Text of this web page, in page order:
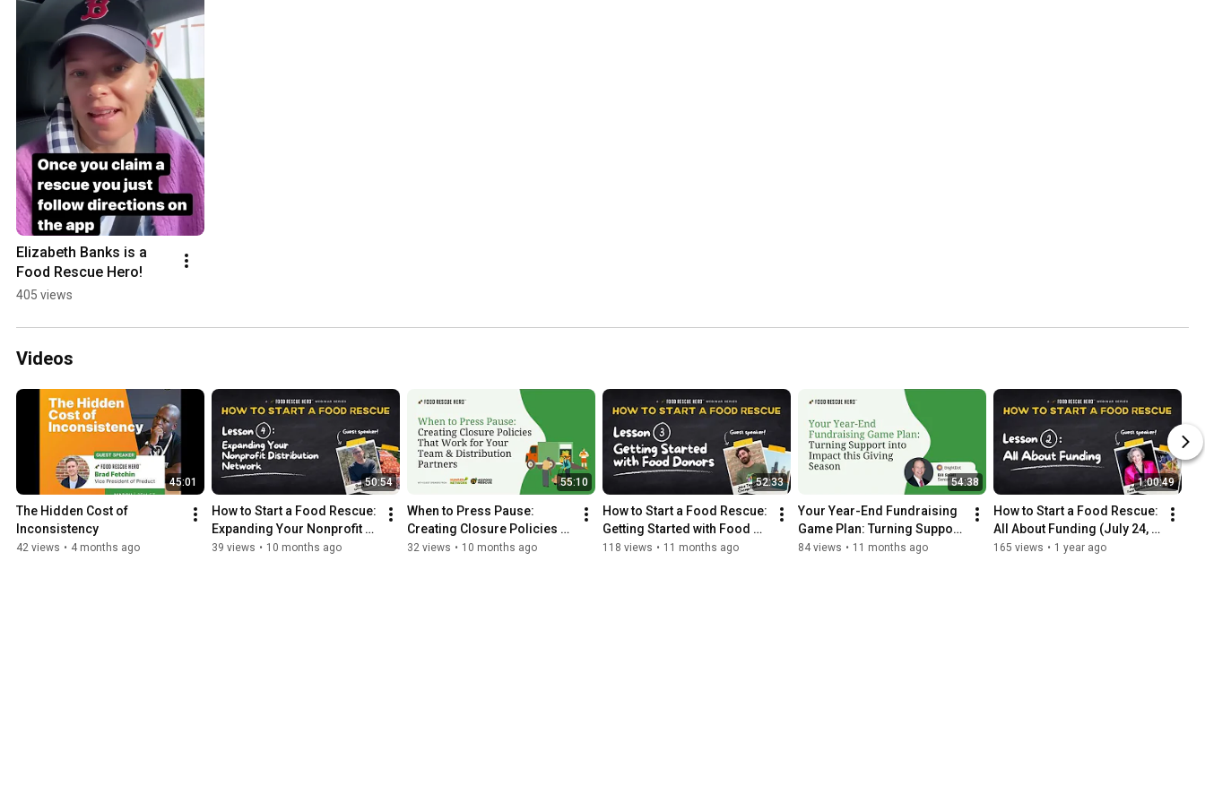
Elizabeth Banks is a
Food Rescue Hero!
405 views
Videos
45:01
The Hidden Cost of
Inconsistency
42 views • 4 months ago
50:54
How to Start a Food Rescue:
Expanding Your Nonprofit
Distribution Network -
39 views • 10 months ago
55:10
When to Press Pause:
Creating Closure Policies
That Work for Your Team &
32 views • 10 months ago
52:33
How to Start a Food Rescue:
Getting Started with Food
Donors - August 28, 2025
118 views • 11 months ago
54:38
Your Year-End Fundraising
Game Plan: Turning Support
into Impact this Giving
84 views • 11 months ago
1:00:49
How to Start a Food Rescue:
All About Funding (July 24,
2025)
165 views • 1 year ago